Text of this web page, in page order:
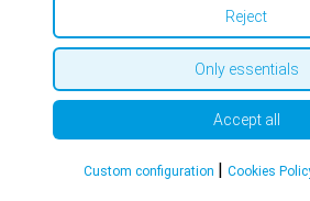
R. P.
17/05/2026
Experienced, kind and
Reject
Only essentials
Accept all
Custom configuration | Cookies